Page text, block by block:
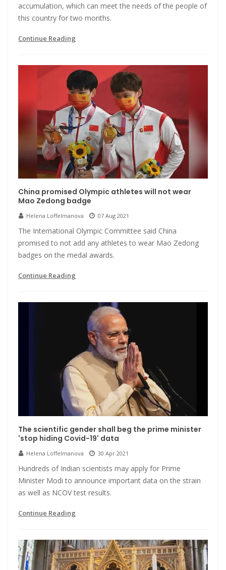
accumulation, which can meet the needs of the people of
this country for two months.
Continue Reading
China promised Olympic athletes will not wear
Mao Zedong badge
Helena Loffelmanova 07 Aug 2021
The International Olympic Committee said China
promised to not add any athletes to wear Mao Zedong
badges on the medal awards.
Continue Reading
The scientific gender shall beg the prime minister
'stop hiding Covid-19' data
Helena Loffelmanova 30 Apr 2021
Hundreds of Indian scientists may apply for Prime
Minister Modi to announce important data on the strain
as well as NCOV test results.
Continue Reading